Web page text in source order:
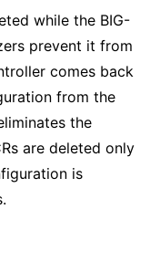
while the BIG-
prevent it from
comes back
from the
the
are deleted only
is